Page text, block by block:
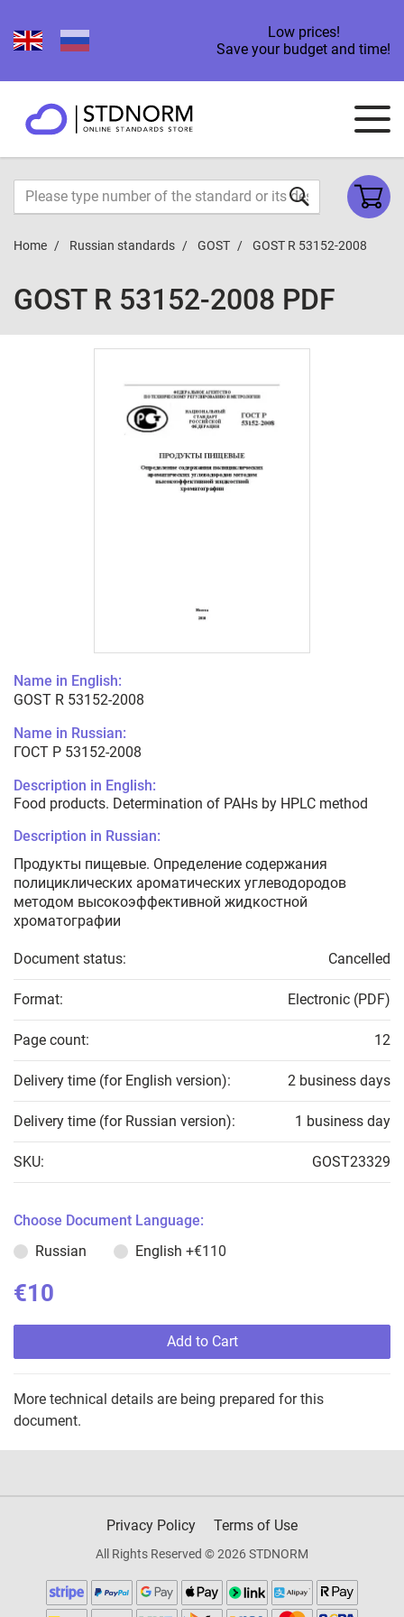
Low prices!
Save your budget and time!
Home Russian standards GOST GOST R 53152-2008
GOST R 53152-2008 PDF
Name in English:
GOST R 53152-2008
Name in Russian:
ГОСТ Р 53152-2008
Description in English:
Food products. Determination of PAHs by HPLC method
Description in Russian:
Продукты пищевые. Определение содержания
полициклических ароматических углеводородов
методом высокоэффективной жидкостной
хроматографии
Document status: Cancelled
Format: Electronic (PDF)
Page count: 12
Delivery time (for English version): 2 business days
Delivery time (for Russian version): 1 business day
SKU: GOST23329
Choose Document Language:
Russian
English +€110
€10
Add to Cart
More technical details are being prepared for this
document.
Privacy Policy Terms of Use
All Rights Reserved © 2026 STDNORM